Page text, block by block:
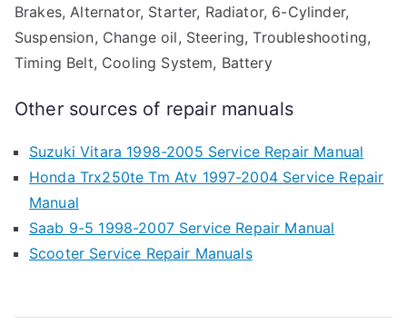
Brakes, Alternator, Starter, Radiator, 6-Cylinder,
Suspension, Change oil, Steering, Troubleshooting,
Timing Belt, Cooling System, Battery
Other sources of repair manuals
Suzuki Vitara 1998-2005 Service Repair Manual
Honda Trx250te Tm Atv 1997-2004 Service Repair
Manual
Saab 9-5 1998-2007 Service Repair Manual
Scooter Service Repair Manuals